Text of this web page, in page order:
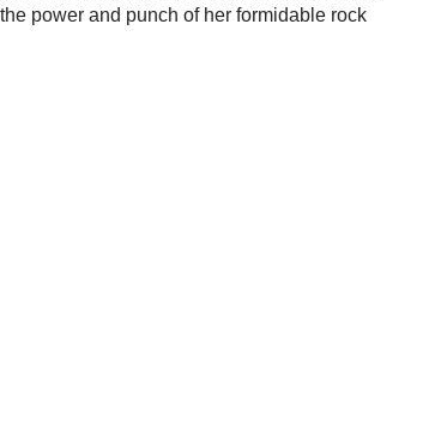
power and punch of her formidable rock